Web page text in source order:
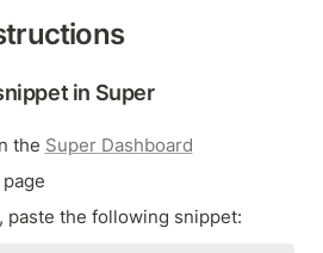
in Super
the Super Dashboard
paste the following snippet: